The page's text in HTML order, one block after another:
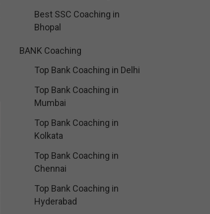
Best SSC Coaching in
Bhopal
BANK Coaching
Top Bank Coaching in Delhi
Top Bank Coaching in
Mumbai
Top Bank Coaching in
Kolkata
Top Bank Coaching in
Chennai
Top Bank Coaching in
Hyderabad